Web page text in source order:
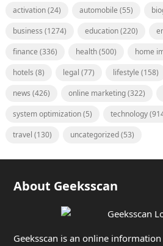
activation(24) automobile (55)
business (1274) education(220)
finance (336) health(500) home
hotels (8) legal (77) lifestyle (158)
news (426) online marketing(322)
system optimization(5) technology
travel (130) uncategorized(53)
About Geeksscan
Geeksscan is an online